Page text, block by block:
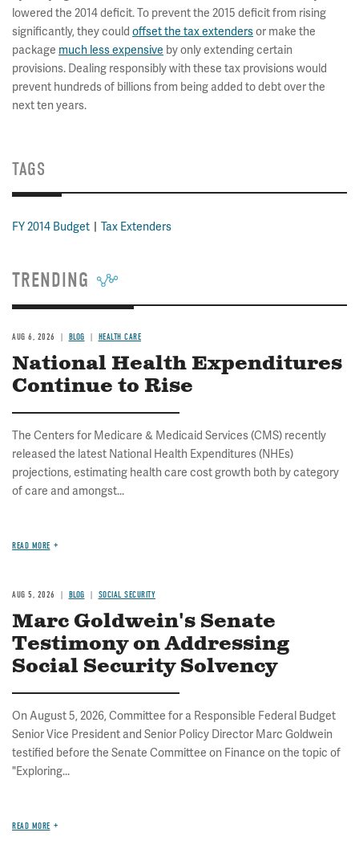
lowered the 2014 deficit. To prevent the 2015 deficit from rising
significantly, they could offset the tax extendersor make the
package much less expensive by only extending certain
provisions. Dealing responsibly with these tax provisions would
prevent hundreds of billions from being added to debt over the
next ten years.
TAGS
FY 2014 Budget Tax Extenders
TRENDING
AUG 6, 2026 BLOG HEALTH CARE
National Health Expenditures
Continue to Rise
The Centers for Medicare & Medicaid Services (CMS) recently
released the latest National Health Expenditures (NHEs)
projections, estimating health care cost growth both by category
of care and amongst...
READ MORE
AUG 5, 2026 BLOG SOCIAL SECURITY
Marc Goldwein's Senate
Testimony on Addressing
Social Security Solvency
On August 5, 2026, Committee for a Responsible Federal Budget
Senior Vice President and Senior Policy Director Marc Goldwein
testified before the Senate Committee on Finance on the topic of
"Exploring...
READ MORE